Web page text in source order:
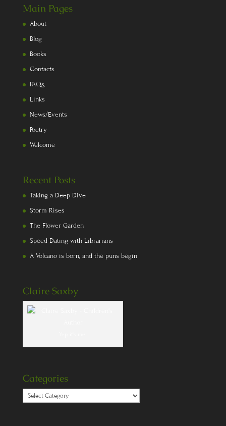
Main Pages
About
Blog
Books
Contacts
FAQs
Links
News/Events
Poetry
Welcome
Recent Posts
Taking a Deep Dive
Storm Rises
The Flower Garden
Speed Dating with Librarians
A Volcano is born, and the puns begin
Claire Saxby
Categories
Categories